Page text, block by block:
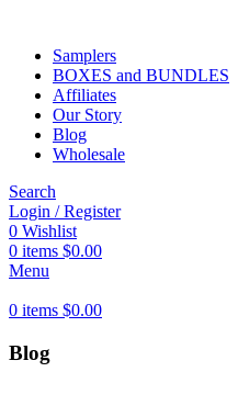
Samplers
BOXES and BUNDLES
Affiliates
Our Story
Blog
Wholesale
Search
Login / Register
0 Wishlist
0 items $0.00
Menu
0 items $0.00
Blog